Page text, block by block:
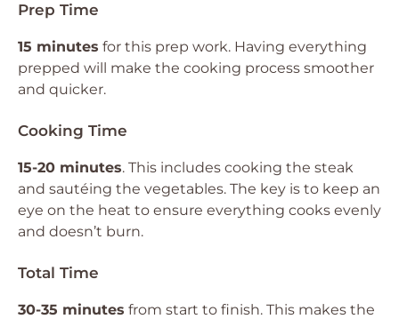
Prep Time
15 minutes for this prep work. Having everything
prepped will make the cooking process smoother
and quicker.
Cooking Time
15-20 minutes. This includes cooking the steak
and sautéing the vegetables. The key is to keep an
eye on the heat to ensure everything cooks evenly
and doesn’t burn.
Total Time
30-35 minutes from start to finish. This makes the